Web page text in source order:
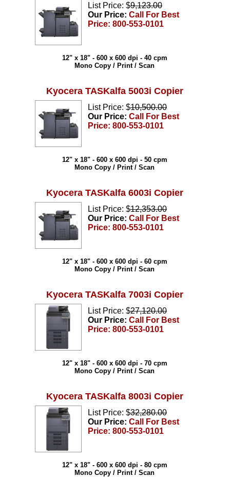
List Price: $9,123.00
Our Price: Call For Best
Price: 800-553-0101
12" x 18" - 600 x 600 dpi - 40 cpm
Mono Copy / Print / Scan
Kyocera TASKalfa 5003i Copier
List Price: $10,500.00
Our Price: Call For Best
Price: 800-553-0101
12" x 18" - 600 x 600 dpi - 50 cpm
Mono Copy / Print / Scan
Kyocera TASKalfa 6003i Copier
List Price: $12,353.00
Our Price: Call For Best
Price: 800-553-0101
12" x 18" - 600 x 600 dpi - 60 cpm
Mono Copy / Print / Scan
Kyocera TASKalfa 7003i Copier
List Price: $27,120.00
Our Price: Call For Best
Price: 800-553-0101
12" x 18" - 600 x 600 dpi - 70 cpm
Mono Copy / Print / Scan
Kyocera TASKalfa 8003i Copier
List Price: $32,280.00
Our Price: Call For Best
Price: 800-553-0101
12" x 18" - 600 x 600 dpi - 80 cpm
Mono Copy / Print / Scan